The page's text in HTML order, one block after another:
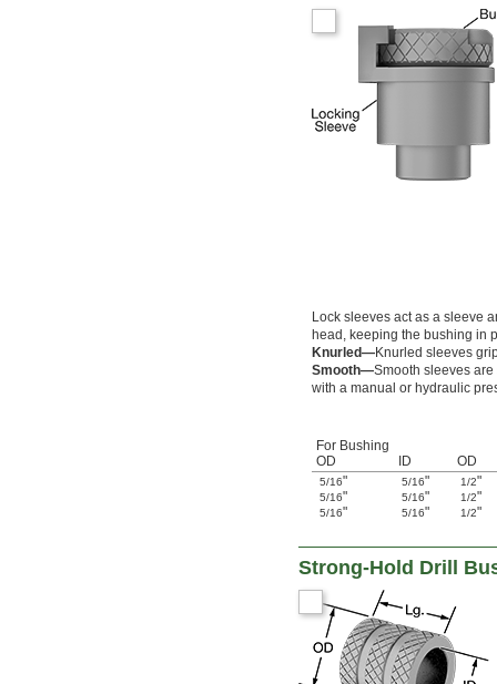
Lock sleeves act as a sleeve
head, keeping the bushing in
Knurled—Knurled sleeves
Smooth—Smooth sleeves
with a manual or hydraulic
For Bushing
OD
ID OD
5/16" 5/16" 1/2"
5/16" 5/16" 1/2"
5/16" 5/16" 1/2"
Strong-Hold Drill